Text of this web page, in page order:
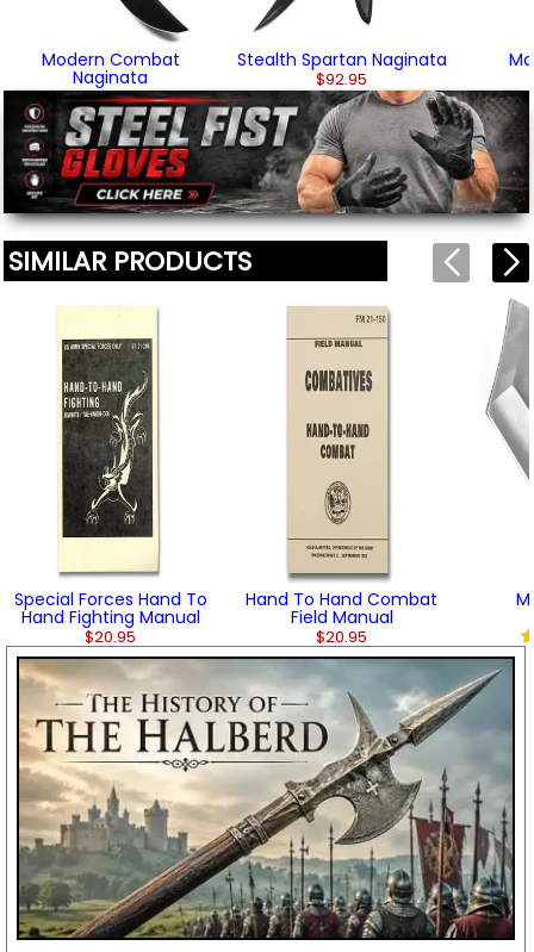
before appearing on this page.
We'll include the product link automatically.
Modern Combat
Naginata
$104.95
Stealth Spartan Naginata
$92.95
SIMILAR PRODUCTS
Special Forces Hand To
Hand Fighting Manual
$20.95
Hand To Hand Combat
Field Manual
$20.95